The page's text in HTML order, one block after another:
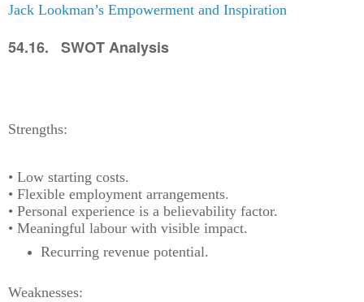
Jack Lookman’s Empowerment and Inspiration
54.16. SWOT Analysis
Strengths:
• Low starting costs.
• Flexible employment arrangements.
• Personal experience is a believability factor.
• Meaningful labour with visible impact.
Recurring revenue potential.
Weaknesses: